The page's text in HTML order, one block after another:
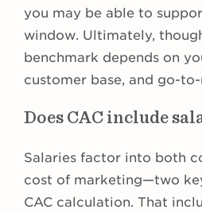
you may be able to
window. Ultimately,
benchmark depends on
customer base, and go-
Does CAC include
Salaries factor into both
cost of marketing—two
CAC calculation. That